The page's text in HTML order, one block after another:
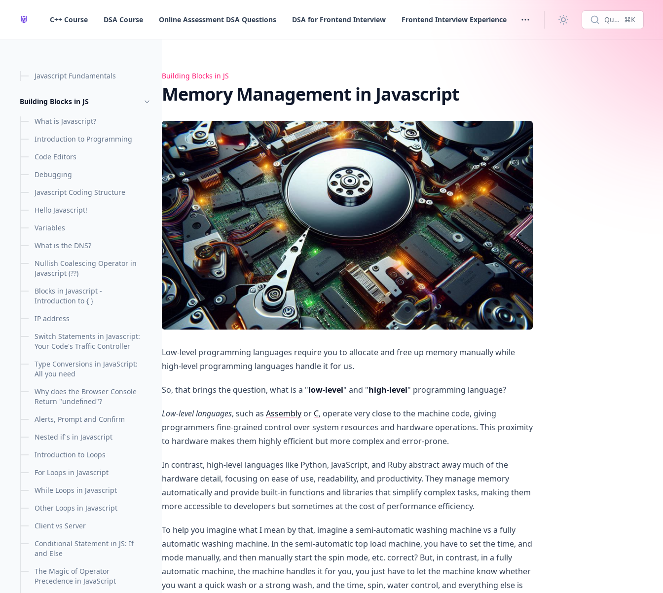
C++ Course
DSA Course Online Assessment DSA Questions DSA for Frontend Interview Frontend Interview Experience Quick search...
⌘K
Javascript Fundamentals
Building Blocks in JS
What is Javascript?
Introduction to Programming
Code Editors
Debugging
Javascript Coding Structure
Hello Javascript!
Variables
What is the DNS?
Nullish Coalescing Operator in
Javascript (??)
Blocks in Javascript -
Introduction to { }
IP address
Switch Statements in Javascript:
Your Code's Traffic Controller
Type Conversions in JavaScript:
All you need
Why does the Browser Console
Return "undefined"?
Alerts, Prompt and Confirm
Nested if's in Javascript
Introduction to Loops
For Loops in Javascript
While Loops in Javascript
Other Loops in Javascript
Client vs Server
Conditional Statement in JS: If
and Else
The Magic of Operator
Precedence in JavaScript
Memory Management in Javascript
Building Blocks in JS
Memory Management in Javascript
Low-level programming languages require you to allocate and free up memory manually while
high-level programming languages handle it for us.
So, that brings the question, what is a "low-level" and "high-level" programming language?
Low-level languages, such as Assembly or C, operate very close to the machine code, giving
programmers fine-grained control over system resources and hardware operations. This proximity
to hardware makes them highly efficient but more complex and error-prone.
In contrast, high-level languages like Python, JavaScript, and Ruby abstract away much of the
hardware detail, focusing on ease of use, readability, and productivity. They manage memory
automatically and provide built-in functions and libraries that simplify complex tasks, making them
more accessible to developers but sometimes at the cost of performance efficiency.
To help you imagine what I mean by that, imagine a semi-automatic washing machine vs a fully
automatic washing machine. In the semi-automatic top load machine, you have to set the time, and
mode manually, and then manually start the spin mode, etc. correct? But, in contrast, in a fully
automatic machine, the machine handles it for you, you just have to let the machine know whether
you want a quick wash or a strong wash, and the time, spin, water control, and everything else is